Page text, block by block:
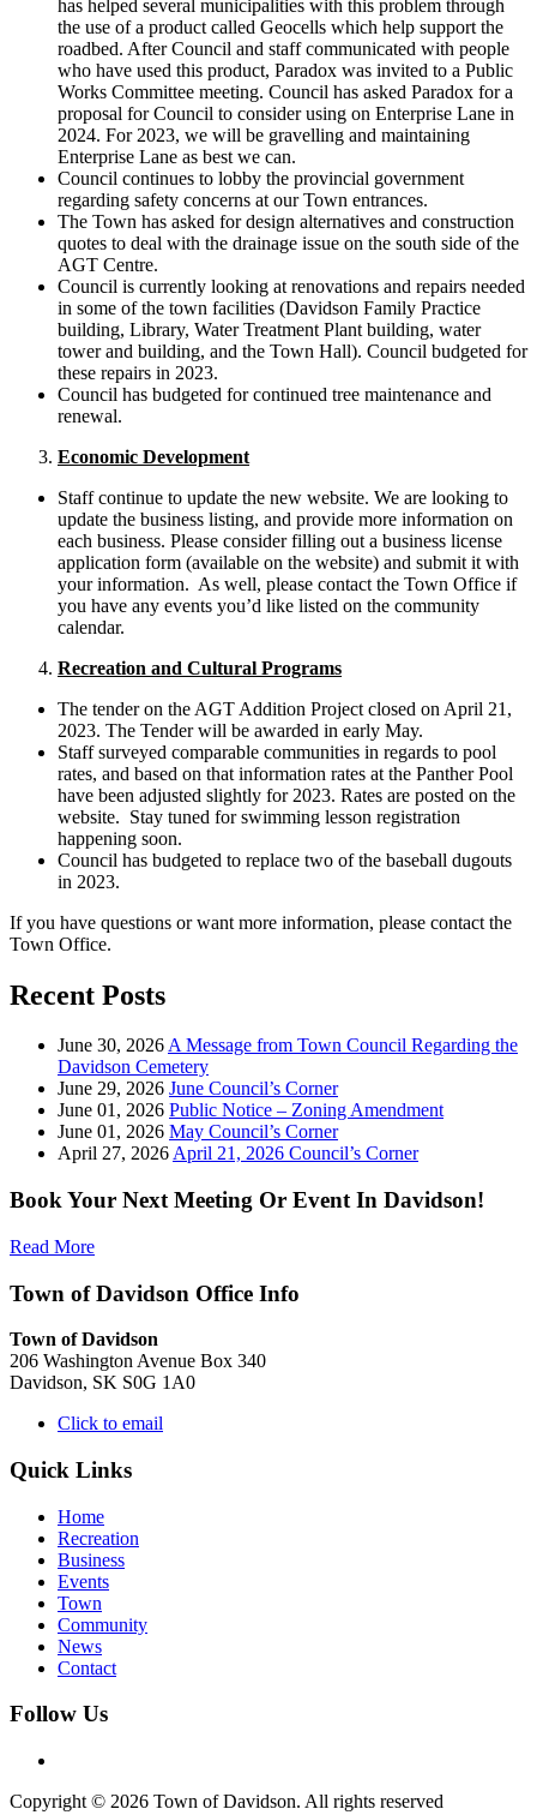
has helped several municipalities with this problem through
the use of a product called Geocells which help support the
roadbed. After Council and staff communicated with people
who have used this product, Paradox was invited to a Public
Works Committee meeting. Council has asked Paradox for a
proposal for Council to consider using on Enterprise Lane in
2024. For 2023, we will be gravelling and maintaining
Enterprise Lane as best we can.
Council continues to lobby the provincial government
regarding safety concerns at our Town entrances.
The Town has asked for design alternatives and construction
quotes to deal with the drainage issue on the south side of the
AGT Centre.
Council is currently looking at renovations and repairs needed
in some of the town facilities (Davidson Family Practice
building, Library, Water Treatment Plant building, water
tower and building, and the Town Hall). Council budgeted for
these repairs in 2023.
Council has budgeted for continued tree maintenance and
renewal.
Economic Development
Staff continue to update the new website. We are looking to
update the business listing, and provide more information on
each business. Please consider filling out a business license
application form (available on the website) and submit it with
your information. As well, please contact the Town Office if
you have any events you’d like listed on the community
calendar.
Recreation and Cultural Programs
The tender on the AGT Addition Project closed on April 21,
2023. The Tender will be awarded in early May.
Staff surveyed comparable communities in regards to pool
rates, and based on that information rates at the Panther Pool
have been adjusted slightly for 2023. Rates are posted on the
website. Stay tuned for swimming lesson registration
happening soon.
Council has budgeted to replace two of the baseball dugouts
in 2023.
If you have questions or want more information, please contact the
Town Office.
Recent Posts
June 30, 2026A Message from Town Council Regarding the
Davidson Cemetery
June 29, 2026 June Council’s Corner
June 01, 2026 Public Notice – Zoning Amendment
June 01, 2026 May Council’s Corner
April 27, 2026April 21, 2026 Council’s Corner
Book Your Next Meeting Or Event In Davidson!
Read More
Town of Davidson Office Info
Town of Davidson
206 Washington Avenue Box 340
Davidson, SK S0G 1A0
Click to email
Quick Links
Home
Recreation
Business
Events
Town
Community
News
Contact
Follow Us
Copyright © 2026 Town of Davidson. All rights reserved